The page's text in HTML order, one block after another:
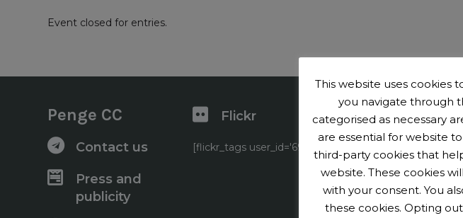
Event closed for entries.
Penge CC
Contact us
Press and
publicity
Flickr
[flickr_tags user_id='69040456@N07'
This website uses cookies
you navigate through
categorised as necessary
are essential for website
third-party cookies that
website. These cookies
with your consent. You
these cookies. Opting